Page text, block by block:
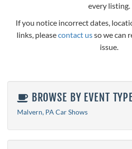
every listing.
If you notice incorrect dates,
links, pleasecontact usso we can
issue.
BROWSE BY EVENT
Malvern, PA Car Shows